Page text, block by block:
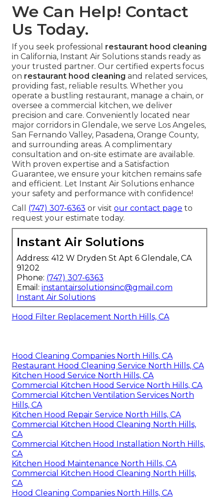
We Can Help! Contact
Us Today.
If you seek professional restaurant hood cleaning
in California, Instant Air Solutions stands ready as
your trusted partner. Our certified experts focus
on restaurant hood cleaning and related services,
providing fast, reliable results. Whether you
operate a bustling restaurant, manage a chain, or
oversee a commercial kitchen, we deliver
precision and care. Conveniently located near
major corridors in Glendale, we serve Los Angeles,
San Fernando Valley, Pasadena, Orange County,
and surrounding areas. A complimentary
consultation and on-site estimate are available.
With proven expertise and a Satisfaction
Guarantee, we ensure your kitchen remains safe
and efficient. Let Instant Air Solutions enhance
your safety and performance with confidence!
Call (747) 307-6363 or visit our contact page to
request your estimate today.
Instant Air Solutions
Address: 412 W Dryden St Apt 6 Glendale, CA
91202
Phone: (747) 307-6363
Email: instantairsolutionsinc@gmail.com
Instant Air Solutions
Hood Filter Replacement North Hills, CA
Hood Cleaning Companies North Hills, CA
Restaurant Hood Cleaning Service North Hills, CA
Kitchen Hood Service North Hills, CA
Commercial Kitchen Hood Service North Hills, CA
Commercial Kitchen Ventilation Services North
Hills, CA
Kitchen Hood Repair Service North Hills, CA
Commercial Kitchen Hood Cleaning North Hills,
CA
Commercial Kitchen Hood Installation North Hills,
CA
Kitchen Hood Maintenance North Hills, CA
Commercial Kitchen Hood Cleaning North Hills,
CA
Hood Cleaning Companies North Hills, CA